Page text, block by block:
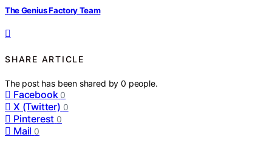
The Genius Factory Team
SHARE ARTICLE
The post has been shared by0 people.
Facebook 0
X (Twitter) 0
Pinterest 0
Mail 0